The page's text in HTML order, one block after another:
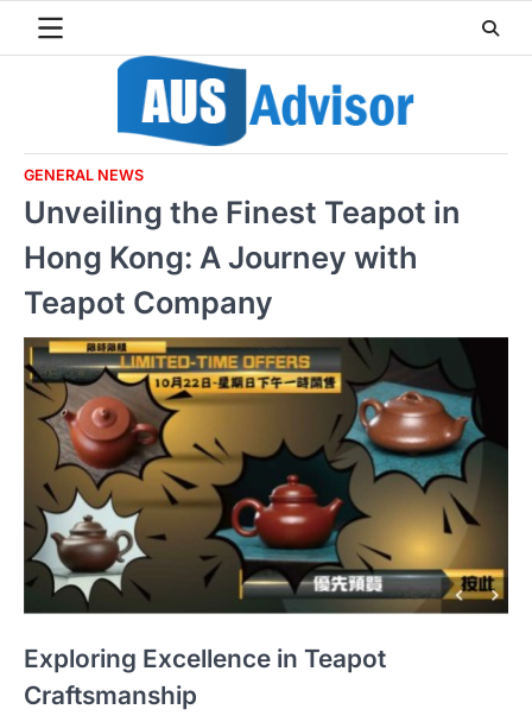
GENERAL NEWS
Unveiling the Finest Teapot in
Hong Kong: A Journey with
Teapot Company
Exploring Excellence in Teapot
Craftsmanship